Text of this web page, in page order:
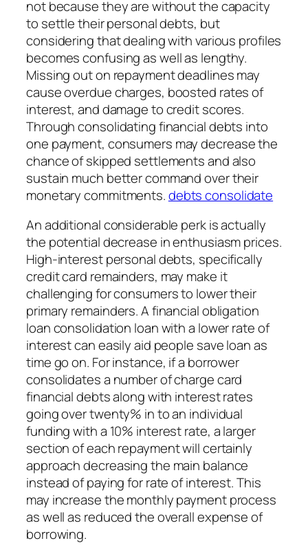
not because they are without the capacity
to settle their personal debts, but
considering that dealing with various profiles
becomes confusing as well as lengthy.
Missing out on repayment deadlines may
cause overdue charges, boosted rates of
interest, and damage to credit scores.
Through consolidating financial debts into
one payment, consumers may decrease the
chance of skipped settlements and also
sustain much better command over their
monetary commitments.debts consolidate
An additional considerable perk is actually
the potential decrease in enthusiasm prices.
High-interest personal debts, specifically
credit card remainders, may make it
challenging for consumers to lower their
primary remainders. A financial obligation
loan consolidation loan with a lower rate of
interest can easily aid people save loan as
time go on. For instance, if a borrower
consolidates a number of charge card
financial debts along with interest rates
going over twenty% in to an individual
funding with a 10% interest rate, a larger
section of each repayment will certainly
approach decreasing the main balance
instead of paying for rate of interest. This
may increase the monthly payment process
as well as reduced the overall expense of
borrowing.